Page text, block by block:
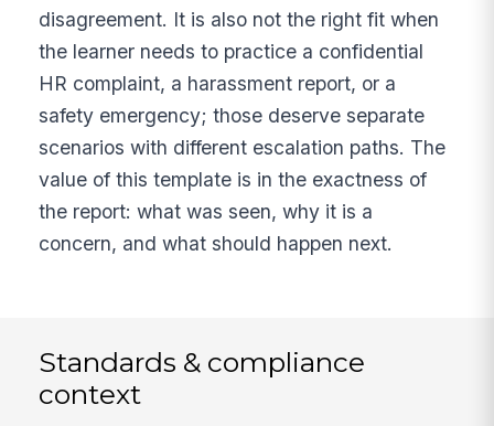
disagreement. It is also not the right fit when
the learner needs to practice a confidential
HR complaint, a harassment report, or a
safety emergency; those deserve separate
scenarios with different escalation paths. The
value of this template is in the exactness of
the report: what was seen, why it is a
concern, and what should happen next.
Standards & compliance
context